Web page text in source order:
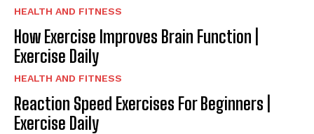
HEALTH AND FITNESS
How Exercise Improves Brain Function |
Exercise Daily
HEALTH AND FITNESS
Reaction Speed Exercises For Beginners |
Exercise Daily